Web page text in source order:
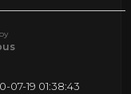
07-19 01:38:43